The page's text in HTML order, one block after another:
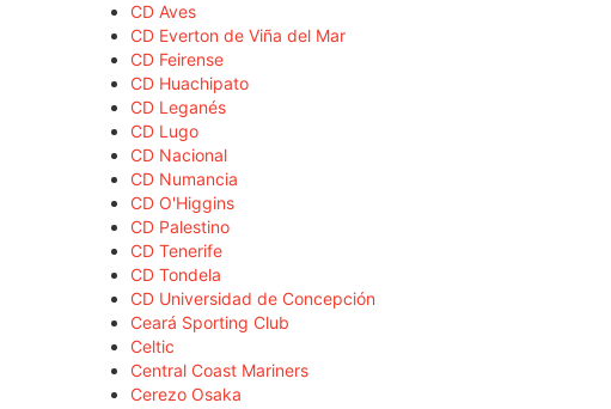
CD Aves
CD Everton de Viña del Mar
CD Feirense
CD Huachipato
CD Leganés
CD Lugo
CD Nacional
CD Numancia
CD O'Higgins
CD Palestino
CD Tenerife
CD Tondela
CD Universidad de Concepción
Ceará Sporting Club
Celtic
Central Coast Mariners
Cerezo Osaka